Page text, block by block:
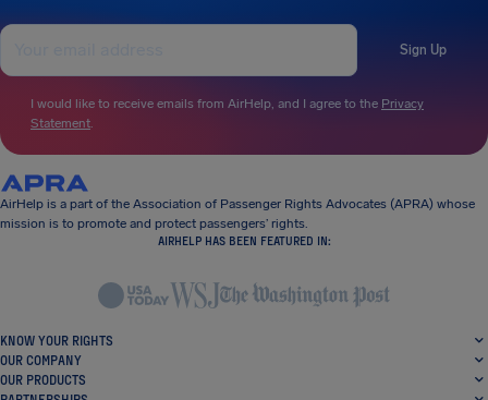
Sign Up
I would like to receive emails from AirHelp, and I agree to the Privacy
Statement.
AirHelp is a part of the Association of Passenger Rights Advocates (APRA) whose
mission is to promote and protect passengers’ rights.
AIRHELP HAS BEEN FEATURED IN:
KNOW YOUR RIGHTS
OUR COMPANY
OUR PRODUCTS